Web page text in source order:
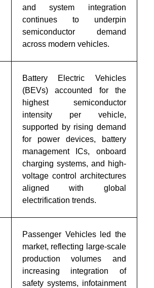
and system integration
continues to underpin
semiconductor demand
across modern vehicles.
Battery Electric Vehicles
(BEVs) accounted for the
highest semiconductor
intensity per vehicle,
supported by rising demand
for power devices, battery
management ICs, onboard
charging systems, and high-
voltage control architectures
aligned with global
electrification trends.
Passenger Vehicles led the
market, reflecting large-scale
production volumes and
increasing integration of
safety systems, infotainment